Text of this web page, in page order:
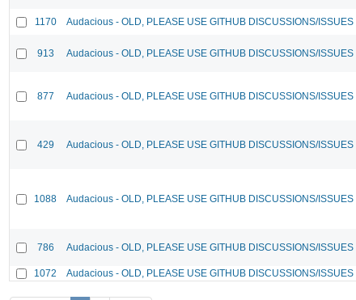
1170 Audacious - OLD, PLEASE USE GITHUB DISCUSSIONS/ISSUES
913 Audacious - OLD, PLEASE USE GITHUB DISCUSSIONS/ISSUES
877 Audacious - OLD, PLEASE USE GITHUB DISCUSSIONS/ISSUES
429 Audacious - OLD, PLEASE USE GITHUB DISCUSSIONS/ISSUES
1088 Audacious - OLD, PLEASE USE GITHUB DISCUSSIONS/ISSUES
786 Audacious - OLD, PLEASE USE GITHUB DISCUSSIONS/ISSUES
1072 Audacious - OLD, PLEASE USE GITHUB DISCUSSIONS/ISSUES